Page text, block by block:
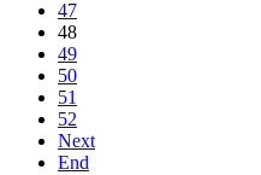
47
48
49
50
51
52
Next
End